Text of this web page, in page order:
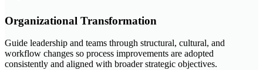
Organizational Transformation
Guide leadership and teams through structural, cultural, and
workflow changes so process improvements are adopted
consistently and aligned with broader strategic objectives.